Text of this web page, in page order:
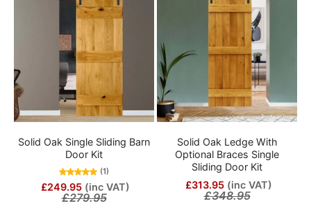
Solid Oak Single Sliding Barn
Door Kit
(1)
£249.95 (inc VAT)
£279.95
Solid Oak Ledge With
Optional Braces Single
Sliding Door Kit
£313.95 (inc VAT)
£348.95